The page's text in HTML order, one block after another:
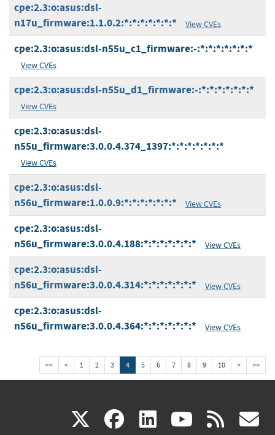
cpe:2.3:o:asus:dsl-
n17u_firmware:1.1.0.2:*:*:*:*:*:*:*
View CVEs
cpe:2.3:o:asus:dsl-n55u_c1_firmware:-:*:*:*:*:*:*:*
View CVEs
cpe:2.3:o:asus:dsl-n55u_d1_firmware:-:*:*:*:*:*:*:*
View CVEs
cpe:2.3:o:asus:dsl-
n55u_firmware:3.0.0.4.374_1397:*:*:*:*:*:*:*
View CVEs
cpe:2.3:o:asus:dsl-
n56u_firmware:1.0.0.9:*:*:*:*:*:*:*
View CVEs
cpe:2.3:o:asus:dsl-
n56u_firmware:3.0.0.4.188:*:*:*:*:*:*:*
View CVEs
cpe:2.3:o:asus:dsl-
n56u_firmware:3.0.0.4.314:*:*:*:*:*:*:*
View CVEs
cpe:2.3:o:asus:dsl-
n56u_firmware:3.0.0.4.364:*:*:*:*:*:*:*
View CVEs
<< < 1 2 3 4 5 6 7 8 9 10 > >>
X(link facebook
(link linkedin
(link (link rss